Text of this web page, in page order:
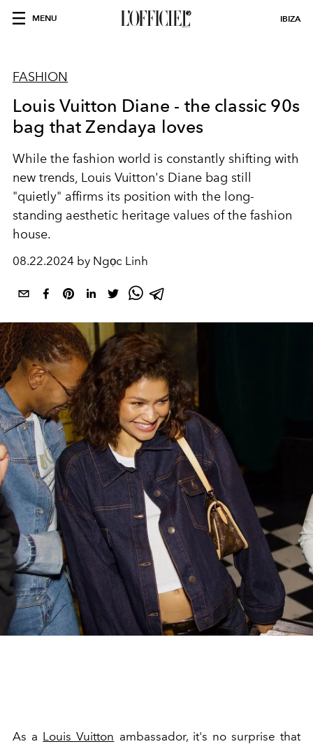
MENU IBIZA
FASHION
Louis Vuitton Diane - the classic 90s
bag that Zendaya loves
While the fashion world is constantly shifting with
new trends, Louis Vuitton's Diane bag still
"quietly" affirms its position with the long-
standing aesthetic heritage values of the fashion
house.
08.22.2024 by Ngọc Linh
As a Louis Vuitton ambassador, it's no surprise that